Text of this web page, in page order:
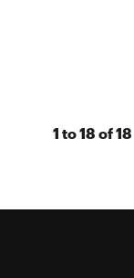
1 to18 of18